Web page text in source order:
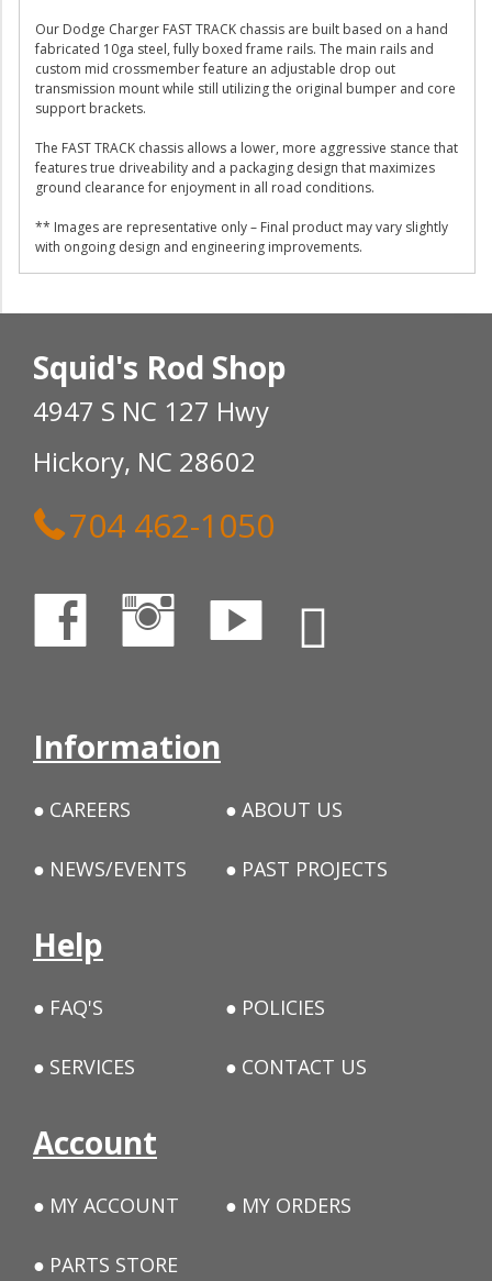
Our Dodge Charger FAST TRACK chassis are built based on a hand
fabricated 10ga steel, fully boxed frame rails. The main rails and
custom mid crossmember feature an adjustable drop out
transmission mount while still utilizing the original bumper and core
support brackets.
The FAST TRACK chassis allows a lower, more aggressive stance that
features true driveability and a packaging design that maximizes
ground clearance for enjoyment in all road conditions.
** Images are representative only – Final product may vary slightly
with ongoing design and engineering improvements.
Squid's Rod Shop
4947 S NC 127 Hwy
Hickory, NC 28602
704 462-1050
Information
CAREERS ABOUT US
NEWS/EVENTS PAST PROJECTS
Help
FAQ'S POLICIES
SERVICES CONTACT US
Account
MY ACCOUNT MY ORDERS
PARTS STORE